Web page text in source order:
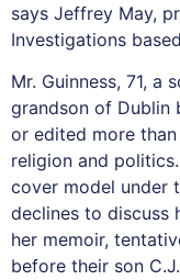
says Jeffrey May,
Investigations
Mr. Guinness, 71,
grandson of Dublin
or edited more
religion and
cover model under
declines to discuss
her memoir,
before their son